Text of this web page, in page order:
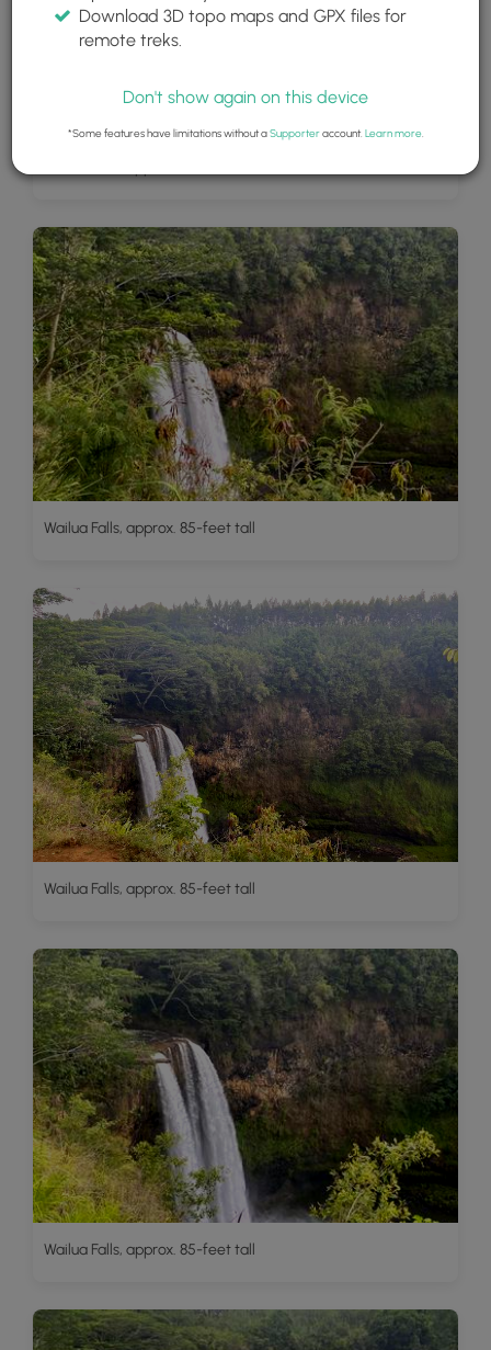
Wailua Falls, approx. 85-feet tall
Wailua Falls, approx. 85-feet tall
Wailua Falls, approx. 85-feet tall
Download 3D topo maps and GPX files for
remote treks.
Don't show again on this device
*Some features have limitations without aSupporteraccount. Learn more.